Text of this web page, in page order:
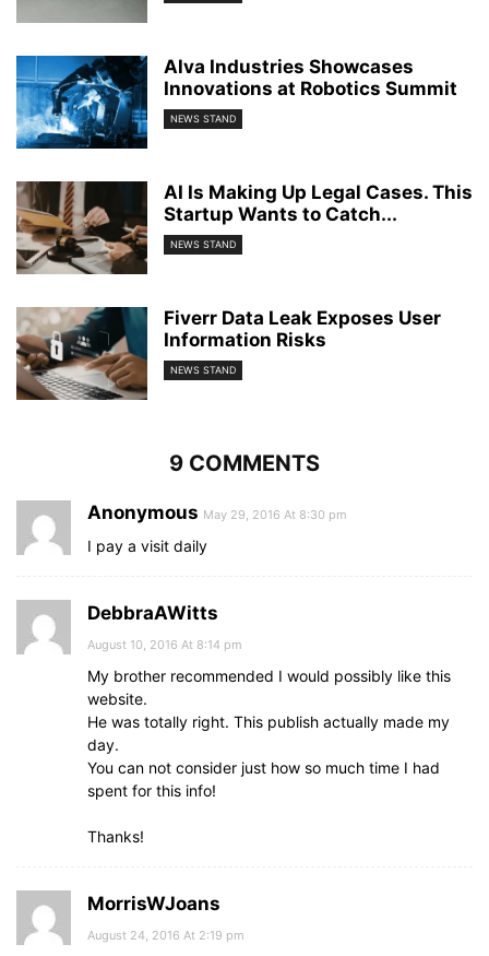
Alva Industries Showcases
Innovations at Robotics Summit
NEWS STAND
AI Is Making Up Legal Cases. This
Startup Wants to Catch...
NEWS STAND
Fiverr Data Leak Exposes User
Information Risks
NEWS STAND
9 COMMENTS
Anonymous May 29, 2016 At 8:30 pm
I pay a visit daily
DebbraAWitts
August 10, 2016 At 8:14 pm
My brother recommended I would possibly like this
website.
He was totally right. This publish actually made my
day.
You can not consider just how so much time I had
spent for this info!
Thanks!
MorrisWJoans
August 24, 2016 At 2:19 pm